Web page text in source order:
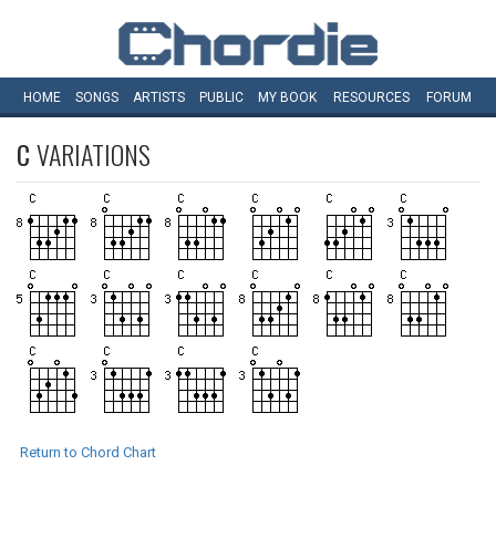
HOME SONGS ARTISTS PUBLIC MY BOOK RESOURCES FORUM
CVARIATIONS
Return to Chord Chart